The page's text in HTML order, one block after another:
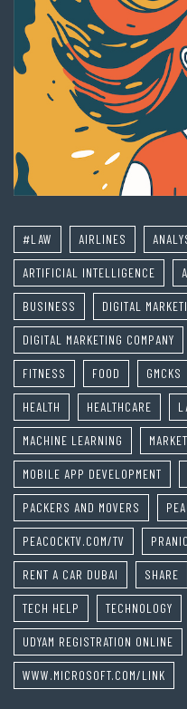
#LAW AIRLINES
ARTIFICIAL INTELLIGENCE
BUSINESS DIGITAL
DIGITAL MARKETING COMPANY
FITNESS FOOD GMCKS
HEALTH HEALTHCARE
MACHINE LEARNING
MOBILE APP DEVELOPMENT
PACKERS AND MOVERS
PEACOCKTV.COM/TV
RENT A CAR DUBAI SHARE
TECH HELP TECHNOLOGY
UDYAM REGISTRATION ONLINE
WWW.MICROSOFT.COM/LINK